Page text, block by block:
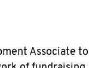
Associate to